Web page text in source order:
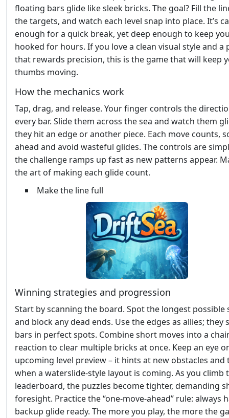
floating bars glide like sleek bricks. The goal? Fill the
the targets, and watch each level snap into place. It’s
enough for a quick break, yet deep enough to keep
hooked for hours. If you love a clean visual style and a
that rewards precision, this is the game that will keep
thumbs moving.
How the mechanics work
Tap, drag, and release. Your finger controls the
every bar. Slide them across the sea and watch them
they hit an edge or another piece. Each move counts,
ahead and avoid wasteful glides. The controls are
the challenge ramps up fast as new patterns appear.
the art of making each glide count.
Make the line full
Winning strategies and progression
Start by scanning the board. Spot the longest possible
and block any dead ends. Use the edges as allies; they
bars in perfect spots. Combine short moves into a
reaction to clear multiple bricks at once. Keep an eye
upcoming level preview – it hints at new obstacles and
when a waterslide‑style layout is coming. As you climb
leaderboard, the puzzles become tighter, demanding
foresight. Practice the “one‑move‑ahead” rule: always
backup glide ready. The more you play, the more the